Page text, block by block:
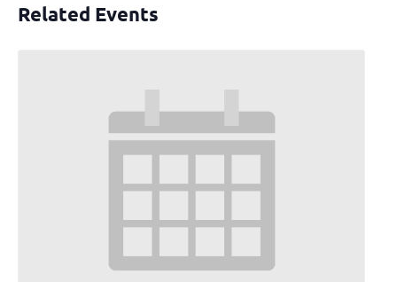
Related Events